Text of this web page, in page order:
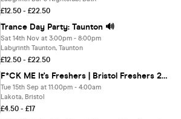
£12.50 - £22.50
Trance Day Party: Taunton 🔊
Sat 14th Nov at 3:00pm - 8:00pm
Labyrinth Taunton, Taunton
£12.50 - £22.50
F*CK ME It's Freshers | Bristol Freshers 2026
Tue 15th Sep at 11:00pm - 4:00am
Lakota, Bristol
£4.50 - £17